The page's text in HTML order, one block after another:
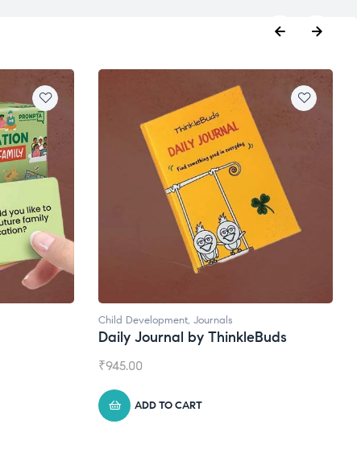
Natural Supplements
Broad Spectrum CBD Oil
₹1,399.00
ADD TO CART